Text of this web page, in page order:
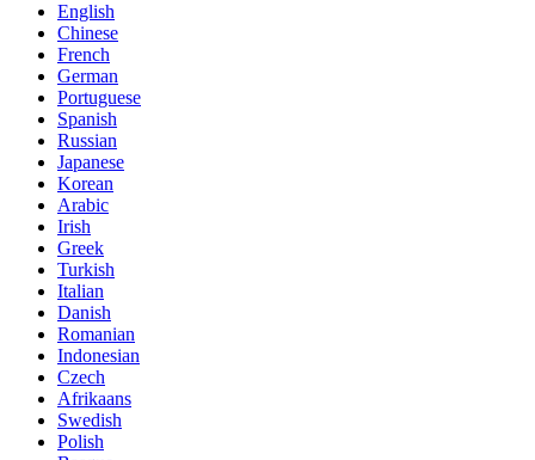
English
Chinese
French
German
Portuguese
Spanish
Russian
Japanese
Korean
Arabic
Irish
Greek
Turkish
Italian
Danish
Romanian
Indonesian
Czech
Afrikaans
Swedish
Polish